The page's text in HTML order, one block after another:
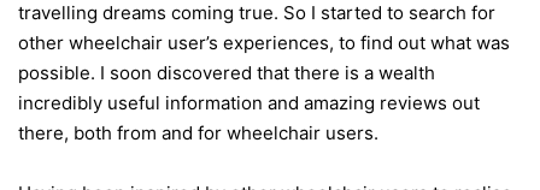
travelling dreams coming true. So I started to search for
other wheelchair user’s experiences, to find out what was
possible. I soon discovered that there is a wealth
incredibly useful information and amazing reviews out
there, both from and for wheelchair users.